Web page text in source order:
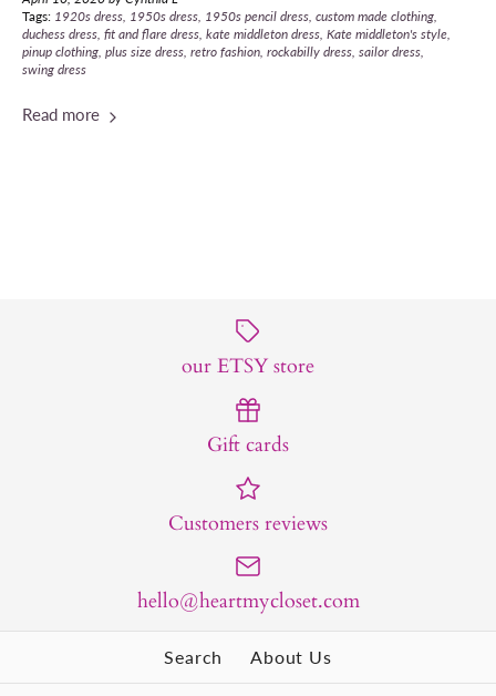
Tags: 1920s dress 1950s dress 1950s pencil dress custom made clothing
duchess dress fit and flare dress kate middleton dress Kate middleton's style
pinup clothing plus size dress retro fashion rockabilly dress sailor dress
swing dress
Read more
our ETSY store
Gift cards
Customers reviews
hello@heartmycloset.com
Search About Us